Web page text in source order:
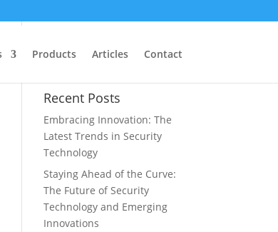
Products Articles Contact
Recent Posts
Embracing Innovation: The
Latest Trends in Security
Technology
Staying Ahead of the Curve:
The Future of Security
Technology and Emerging
Innovations